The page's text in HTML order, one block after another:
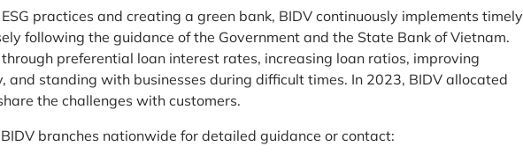
practices and creating a green bank, BIDV continuously implements timely
following the guidance of the Government and the State Bank of Vietnam.
preferential loan interest rates, increasing loan ratios, improving
and standing with businesses during difficult times. In 2023, BIDV allocated
the challenges with customers.
branches nationwide for detailed guidance or contact: